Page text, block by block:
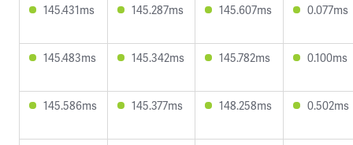
145.431ms 145.287ms 145.607ms 0.077ms
145.483ms 145.342ms 145.782ms 0.100ms
145.586ms 145.377ms 148.258ms 0.502ms